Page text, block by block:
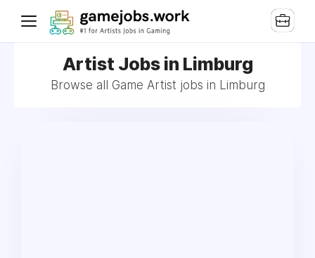
Artist Jobs in Limburg
Browse all Game Artist jobs in Limburg